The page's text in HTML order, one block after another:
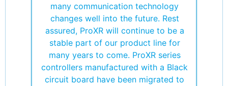
many communication technology
changes well into the future. Rest
assured, ProXR will continue to be a
stable part of our product line for
many years to come. ProXR series
controllers manufactured with a Black
circuit board have been migrated to